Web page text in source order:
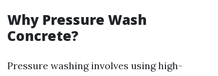
Why Pressure Wash
Concrete?
Pressure washing involves using high-